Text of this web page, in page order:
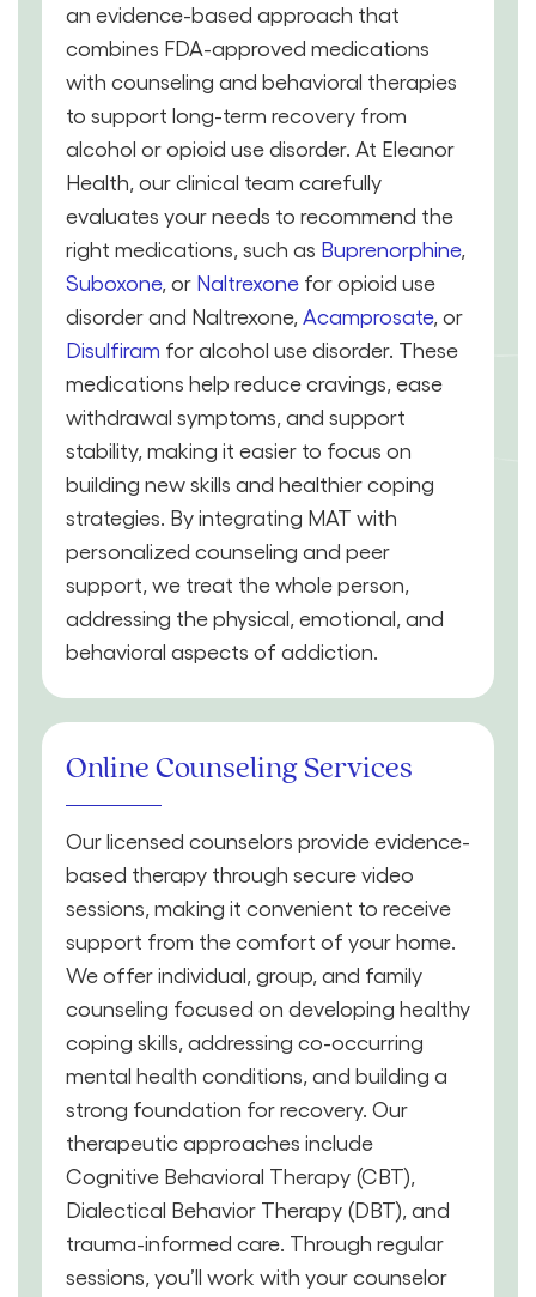
an evidence-based approach that
combines FDA-approved medications
with counseling and behavioral therapies
to support long-term recovery from
alcohol or opioid use disorder. At Eleanor
Health, our clinical team carefully
evaluates your needs to recommend the
right medications, such as Buprenorphine,
Suboxone, or Naltrexone for opioid use
disorder and Naltrexone, Acamprosate, or
Disulfiram for alcohol use disorder. These
medications help reduce cravings, ease
withdrawal symptoms, and support
stability, making it easier to focus on
building new skills and healthier coping
strategies. By integrating MAT with
personalized counseling and peer
support, we treat the whole person,
addressing the physical, emotional, and
behavioral aspects of addiction.
Online Counseling Services
Our licensed counselors provide evidence-
based therapy through secure video
sessions, making it convenient to receive
support from the comfort of your home.
We offer individual, group, and family
counseling focused on developing healthy
coping skills, addressing co-occurring
mental health conditions, and building a
strong foundation for recovery. Our
therapeutic approaches include
Cognitive Behavioral Therapy (CBT),
Dialectical Behavior Therapy (DBT), and
trauma-informed care. Through regular
sessions, you’ll work with your counselor